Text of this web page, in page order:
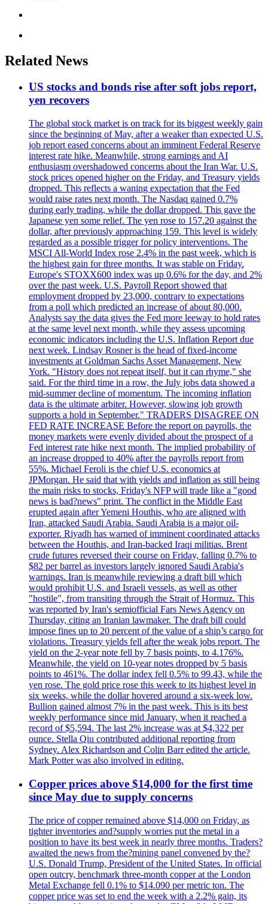
Related News
US stocks and bonds rise after soft jobs report,
yen recovers
The global stock market is on track for its biggest weekly gain
since the beginning of May, after a weaker than expected U.S.
job report eased concerns about an imminent Federal Reserve
interest rate hike. Meanwhile, strong earnings and AI
enthusiasm overshadowed concerns about the Iran War. U.S.
stock prices opened higher on the Friday, and Treasury yields
dropped. This reflects a waning expectation that the Fed
would raise rates next month. The Nasdaq gained 0.7%
during early trading, while the dollar dropped. This gave the
Japanese yen some relief. The yen rose to 157.20 against the
dollar, after previously approaching 159. This level is widely
regarded as a possible trigger for policy interventions. The
MSCI All-World Index rose 2.4% in the past week, which is
the highest gain for three months. It was stable on Friday.
Europe's STOXX600 index was up 0.6% for the day, and 2%
over the past week. U.S. Payroll Report showed that
employment dropped by 23,000, contrary to expectations
from a poll which predicted an increase of about 80,000.
Analysts say the data gives the Fed more leeway to hold rates
at the same level next month, while they assess upcoming
economic indicators including the U.S. Inflation Report due
next week. Lindsay Rosner is the head of fixed-income
investments at Goldman Sachs Asset Management, New
York. "History does not repeat itself, but it can rhyme," she
said. For the third time in a row, the July jobs data showed a
mid-summer decline of momentum. The incoming inflation
data is the ultimate arbiter. However, slowing job growth
supports a hold in September." TRADERS DISAGREE ON
FED RATE INCREASE Before the report on payrolls, the
money markets were evenly divided about the prospect of a
Fed interest rate hike next month. The implied probability of
an increase dropped to 40% after the payrolls report from
55%. Michael Feroli is the chief U.S. economics at
JPMorgan. He said that with yields and inflation as still being
the main risks to stocks, Friday's NFP will trade like a "good
news is bad?news" print. The conflict in the Middle East
erupted again after Yemeni Houthis, who are aligned with
Iran, attacked Saudi Arabia. Saudi Arabia is a major oil-
exporter. Riyadh has warned of imminent coordinated attacks
between the Houthis, and Iran-backed Iraqi militias. Brent
crude futures reversed their course on Friday, falling 0.7% to
$82 per barrel as investors largely ignored Saudi Arabia's
warnings. Iran is meanwhile reviewing a draft bill which
would prohibit U.S. and Israeli vessels, as well as other
"hostile", from transiting through the Strait of Hormuz. This
was reported by Iran's semiofficial Fars News Agency on
Thursday, citing an Iranian lawmaker. The draft bill could
impose fines up to 20 percent of the value of a ship’s cargo for
violations. Treasury yields fell after the weak jobs report. The
yield on the 2-year note fell by 7 basis points, to 4.176%.
Meanwhile, the yield on 10-year notes dropped by 5 basis
points to 461%. The dollar index fell 0.5% to 99.43, while the
yen rose. The gold price rose this week to its highest level in
six weeks, while the dollar hovered around a six-week low.
Bullion gained almost 7% in the past week. This is its best
weekly performance since mid January, when it reached a
record of $5,594. The last 2% increase was at $4,322 per
ounce. Stella Qiu contributed additional reporting from
Sydney. Alex Richardson and Colin Barr edited the article.
Mark Potter was also involved in editing.
Copper prices above $14,000 for the first time
since May due to supply concerns
The price of copper remained above $14,000 on Friday, as
tighter inventories and?supply worries put the metal in a
position to have its best week in nearly three months. Traders?
awaited the news from the?mining panel convened by the?
U.S. Donald Trump, President of the United States. In official
open outcry, benchmark three-month copper at the London
Metal Exchange fell 0.1% to $14.090 per metric ton. The
copper price was set to end the week with a 2.2% gain, its